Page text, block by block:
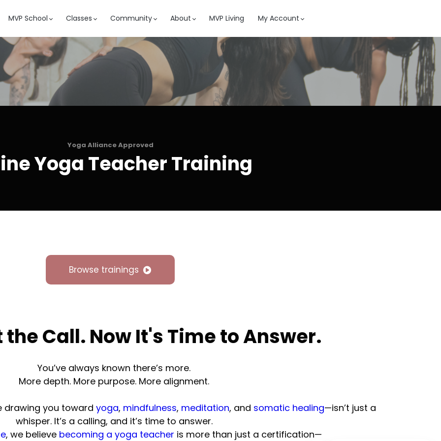
MVP School Classes Community About MVP Living My Account
Yoga Alliance Approved
Yoga Teacher Training
Browse trainings
the Call. Now It's Time to Answer.
You’ve always known there’s more.
More depth. More purpose. More alignment.
drawing you toward yoga, mindfulness, meditation, and somatic healing—isn’t just a
whisper. It’s a calling, and it’s time to answer.
, we believe becoming a yoga teacher is more than just a certification—